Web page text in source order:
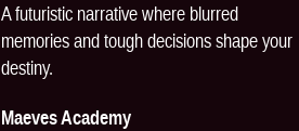
A futuristic narrative where blurred
memories and tough decisions shape your
destiny.
Maeves Academy